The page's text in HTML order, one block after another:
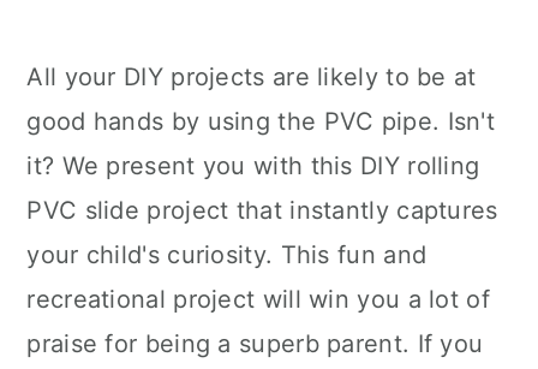
All your DIY projects are likely to be at
good hands by using the PVC pipe. Isn't
it? We present you with this DIY rolling
PVC slide project that instantly captures
your child's curiosity. This fun and
recreational project will win you a lot of
praise for being a superb parent. If you